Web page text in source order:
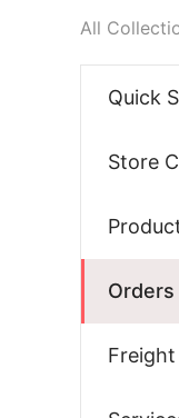
All
Quick
Store